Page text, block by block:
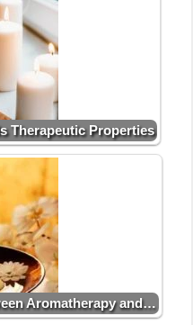
Therapeutic Properties
Aromatherapy and…